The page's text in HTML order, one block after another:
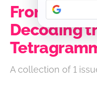
From
Decoding
A collection of 1